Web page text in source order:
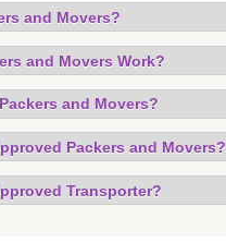
and Movers?
and Movers Work?
and Movers?
Packers and Movers?
Transporter?